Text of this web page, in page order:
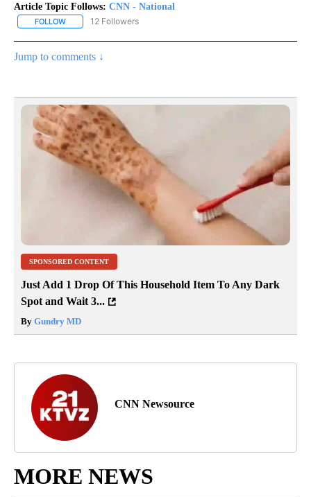
Article Topic Follows: CNN - National
FOLLOW FOLLOW "CNN - NATIONAL" TO RECEIVE NOTIFICATIONS ABOUT
12 Followers
Jump to comments ↓
SPONSORED CONTENT
Just Add 1 Drop Of This Household Item To Any Dark
Spot and Wait 3...
By Gundry MD
CNN Newsource
MORE NEWS